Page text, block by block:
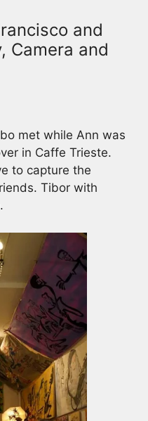
and
Camera and
met while Ann was
in Caffe Trieste.
to capture the
Tibor with